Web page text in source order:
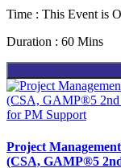
Time : This Event is
Duration : 60 Mins
Project
(CSA, GAMP®5